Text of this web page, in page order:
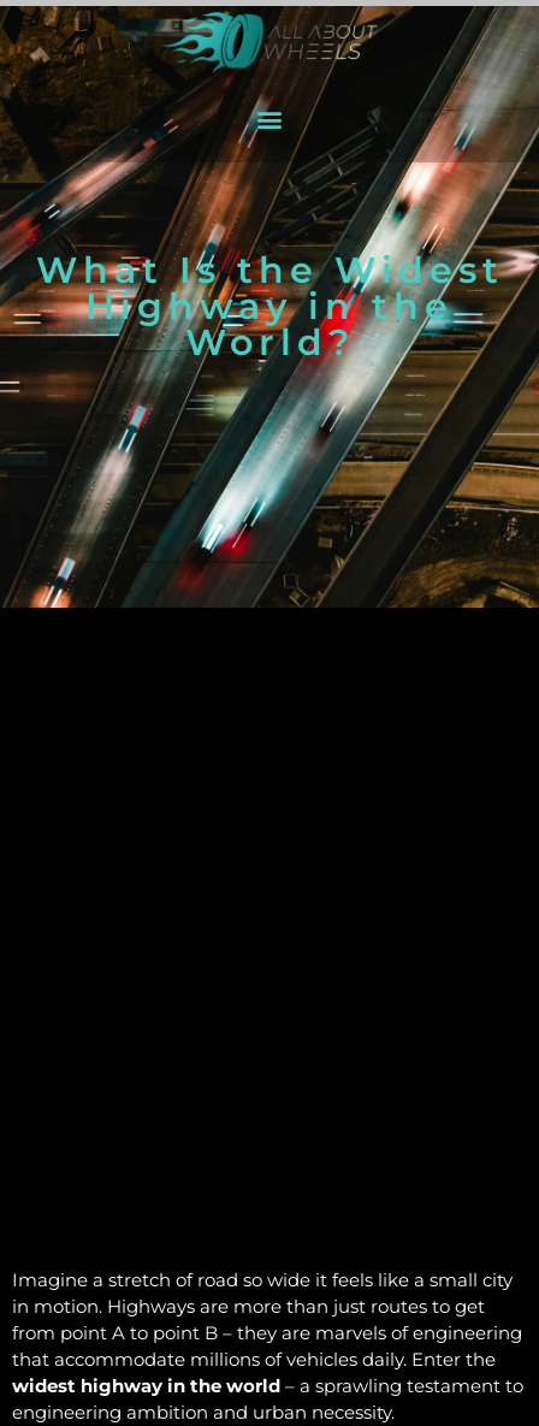
What Is the Widest
Highway in the
World?
Imagine a stretch of road so wide it feels like a small city
in motion. Highways are more than just routes to get
from point A to point B – they are marvels of engineering
that accommodate millions of vehicles daily. Enter the
widest highway in the world – a sprawling testament to
engineering ambition and urban necessity.